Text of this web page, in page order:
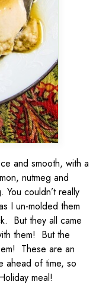
and smooth, with a
nutmeg and
couldn’t really
I un-molded them
But they all came
them! But the
These are an
ahead of time, so
meal!